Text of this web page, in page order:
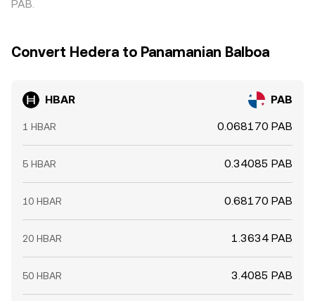
PAB.
Convert Hedera to Panamanian Balboa
HBAR PAB
1 HBAR 0.068170 PAB
5 HBAR 0.34085 PAB
10 HBAR 0.68170 PAB
20 HBAR 1.3634 PAB
50 HBAR 3.4085 PAB